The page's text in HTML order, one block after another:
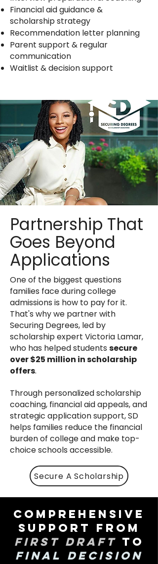
Financial aid guidance &
scholarship strategy
Recommendation letter planning
Parent support & regular
communication
Waitlist & decision support
Partnership That
Goes Beyond
Applications
One of the biggest questions
families face during college
admissions is how to pay for it.
That's why we partner with
Securing Degrees, led by
scholarship expert Victoria Lamar,
who has helped students secure
over $25 million in scholarship
offers.
Through personalized scholarship
coaching, financial aid appeals, and
strategic application support, SD
helps families reduce the financial
burden of college and make top-
choice schools accessible.
Secure A Scholarship
Comprehensive
Support from
First Draft to
Final Decision